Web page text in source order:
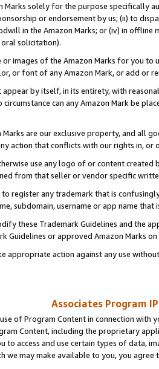
Marks solely for the purpose specifically
or endorsement by us; (ii) to
in the Amazon Marks; or (iv) in offline
solicitation).
images of the Amazon Marks for you to
or font of any Amazon Mark, or add or
appear by itself, in its entirety, with
circumstance can any Amazon Mark be
are our exclusive property, and all
action that conflicts with our rights in, or
use any logo of or content
from that seller or vendor specific
to register any trademark that is
subdomain, username or app name
these Trademark Guidelines and the
Guidelines or approved Amazon Marks on
appropriate action against any use
Associates Program
of Program Content in connection
Content, including the proprietary
to access and use certain types of data,
we may make available to you, you agree